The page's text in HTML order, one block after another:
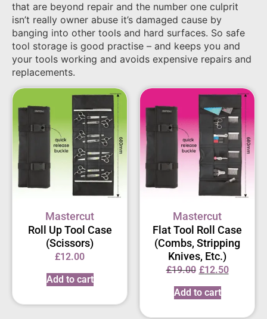
that are beyond repair and the number one culprit
isn’t really owner abuse it’s damaged cause by
banging into other tools and hard surfaces. So safe
tool storage is good practise – and keeps you and
your tools working and avoids expensive repairs and
replacements.
Mastercut
Roll Up Tool Case
(Scissors)
£12.00
Add to cart
Mastercut
Flat Tool Roll Case
(Combs, Stripping
Knives, Etc.)
£19.00 £12.50
Add to cart